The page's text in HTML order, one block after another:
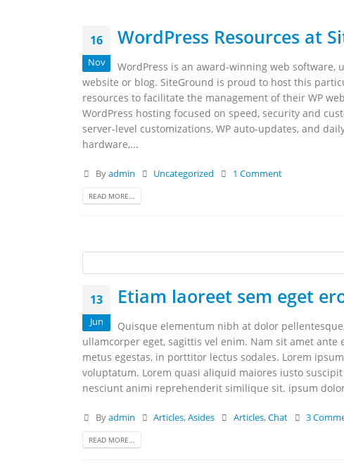
16
Nov
WordPress Resources at
WordPress is an award-winning web
website or blog. SiteGround is proud to host this
resources to facilitate the management of their WP
WordPress hosting focused on speed, security and
server-level customizations, WP auto-updates, and
hardware,...
Byadmin Uncategorized 1 Comment
READ MORE...
13
Jun
Etiam laoreet sem eget
Quisque elementum nibh at dolor
ullamcorper eget, sagittis vel enim. Nam sit amet
metus egestas, in porttitor lectus sodales. Lorem
voluptatum. Lorem quasi aliquid maiores iusto
nesciunt animi reprehenderit similique sit. ipsum
Byadmin Articles,Asides Articles,Chat 3
READ MORE...